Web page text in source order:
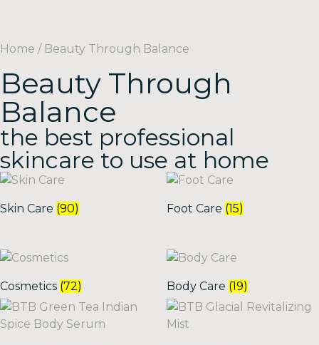
Home / Beauty Through Balance
Beauty Through
Balance
the best professional
skincare to use at home
Skin Care (90) Foot Care (15)
Cosmetics (72) Body Care (19)